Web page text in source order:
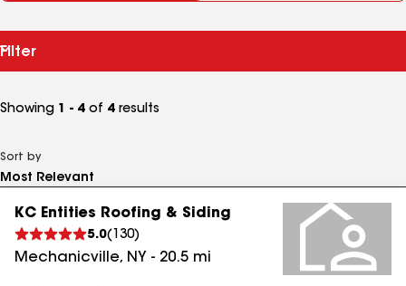
Filter
Showing 1 - 4 of 4 results
Sort by
KC Entities Roofing & Siding
5.0( 130)
Mechanicville, NY - 20.5 mi